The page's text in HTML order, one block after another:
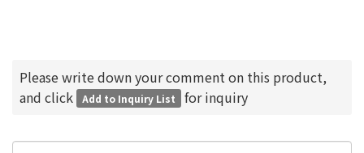
Please write down your comment on this product,
and click
Add to Inquiry List for inquiry